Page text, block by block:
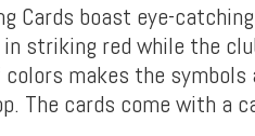
Cards boast eye-
striking red while the
makes the
The cards come with a